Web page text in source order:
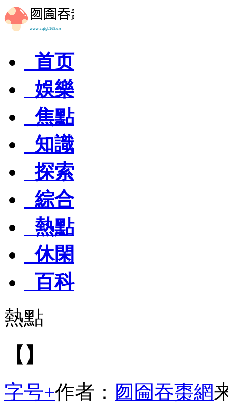
首页
娛樂
焦點
知識
探索
綜合
熱點
休閑
百科
熱點
【】
字号+作者： 囫圇吞棗網